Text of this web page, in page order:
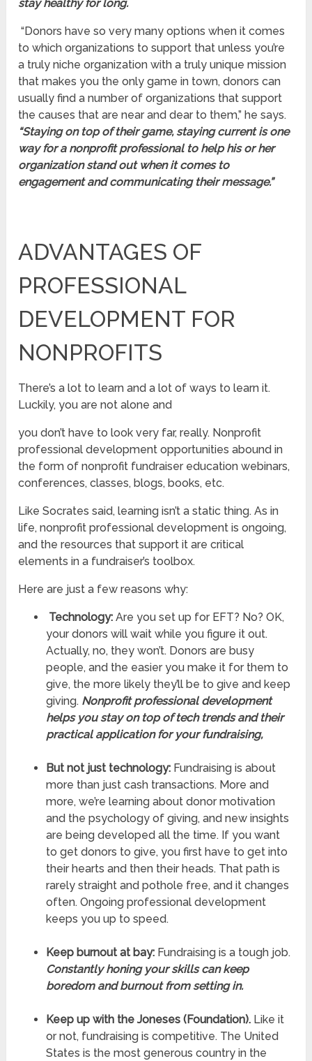
stay healthy for long.
“Donors have so very many options when it comes
to which organizations to support that unless you’re
a truly niche organization with a truly unique mission
that makes you the only game in town, donors can
usually find a number of organizations that support
the causes that are near and dear to them,” he says.
“Staying on top of their game, staying current is one
way for a nonprofit professional to help his or her
organization stand out when it comes to
engagement and communicating their message.”
ADVANTAGES OF
PROFESSIONAL
DEVELOPMENT FOR
NONPROFITS
There’s a lot to learn and a lot of ways to learn it.
Luckily, you are not alone and
you don’t have to look very far, really. Nonprofit
professional development opportunities abound in
the form of nonprofit fundraiser education webinars,
conferences, classes, blogs, books, etc.
Like Socrates said, learning isn’t a static thing. As in
life, nonprofit professional development is ongoing,
and the resources that support it are critical
elements in a fundraiser’s toolbox.
Here are just a few reasons why:
Technology:Are you set up for EFT? No? OK,
your donors will wait while you figure it out.
Actually, no, they won’t. Donors are busy
people, and the easier you make it for them to
give, the more likely they’ll be to give and keep
giving. Nonprofit professional development
helps you stay on top of tech trends and their
practical application for your fundraising,
But not just technology: Fundraising is about
more than just cash transactions. More and
more, we’re learning about donor motivation
and the psychology of giving, and new insights
are being developed all the time. If you want
to get donors to give, you first have to get into
their hearts and then their heads. That path is
rarely straight and pothole free, and it changes
often. Ongoing professional development
keeps you up to speed.
Keep burnout at bay: Fundraising is a tough job.
Constantly honing your skills can keep
boredom and burnout from setting in.
Keep up with the Joneses (Foundation). Like it
or not, fundraising is competitive. The United
States is the most generous country in the